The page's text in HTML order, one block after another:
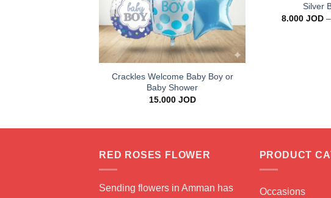
Crackles Welcome Baby Boy or
Baby Shower
15.000 JOD
Silver
8.000 JOD –
RED ROSES FLOWER
Sending flowers in Amman has
PRODUCT
Occasions